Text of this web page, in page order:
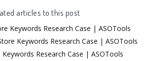
articles to this post
Keywords Research Case | ASOTools
Keywords Research Case | ASOTools
Research Case | ASOTools